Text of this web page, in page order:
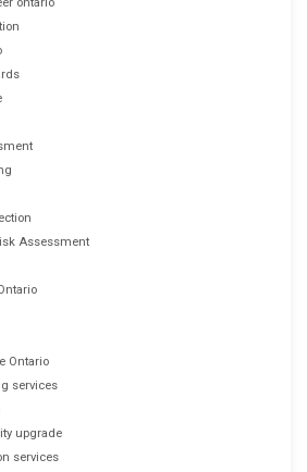
Assessment
Ontario
services
upgrade
services